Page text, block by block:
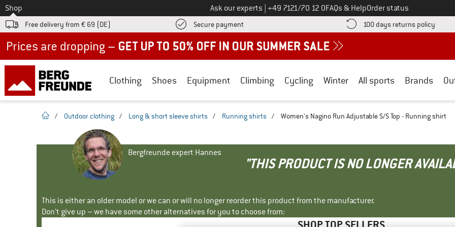
To
Shop Ask our experts Call us on
+49 7121/70 12 0FAQs & HelpOrder status
Free delivery from € 69 (DE) Secure payment Find more payment information here! Opens an information box
100 days returns policy Find
Clothing Shoes Equipment Climbing Cycling Winter All sports Brands
homepage
/ Outdoor clothing / Long & short sleeve shirts / Running shirts / Women's Nagino Run Adjustable S/S Top - Running shirt
Bergfreunde expert Hannes
"THIS PRODUCT IS NO LONGER
This is either an older model or we can or will no longer reorder this product from the manufacturer.
Don't give up – we have some other alternatives for you to choose from: